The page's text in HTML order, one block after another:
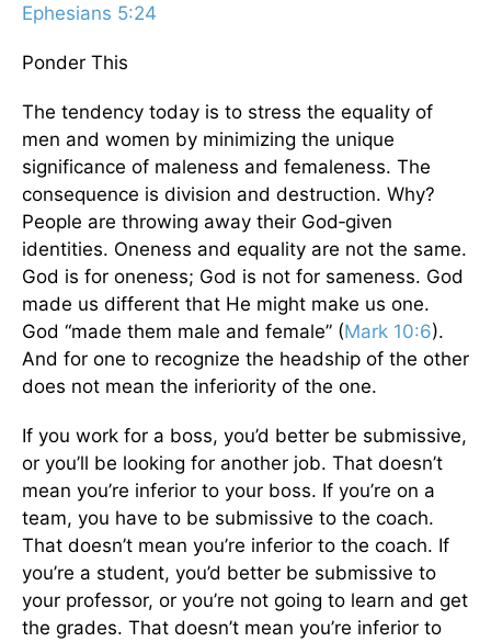
Ephesians 5:24
Ponder This
The tendency today is to stress the equality of
men and women by minimizing the unique
significance of maleness and femaleness. The
consequence is division and destruction. Why?
People are throwing away their God‑given
identities. Oneness and equality are not the same.
God is for oneness; God is not for sameness. God
made us different that He might make us one.
God “made them male and female” (Mark 10:6).
And for one to recognize the headship of the other
does not mean the inferiority of the one.
If you work for a boss, you’d better be submissive,
or you’ll be looking for another job. That doesn’t
mean you’re inferior to your boss. If you’re on a
team, you have to be submissive to the coach.
That doesn’t mean you’re inferior to the coach. If
you’re a student, you’d better be submissive to
your professor, or you’re not going to learn and get
the grades. That doesn’t mean you’re inferior to